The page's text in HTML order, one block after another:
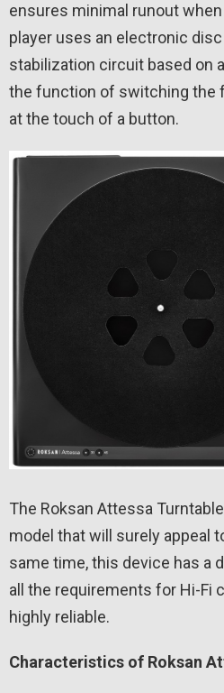
ensures minimal runout
player uses an electronic
stabilization circuit based on
the function of switching the
at the touch of a button.
The Roksan Attessa
model that will surely appeal
same time, this device has a
all the requirements for Hi-Fi
highly reliable.
Characteristics of Roksan